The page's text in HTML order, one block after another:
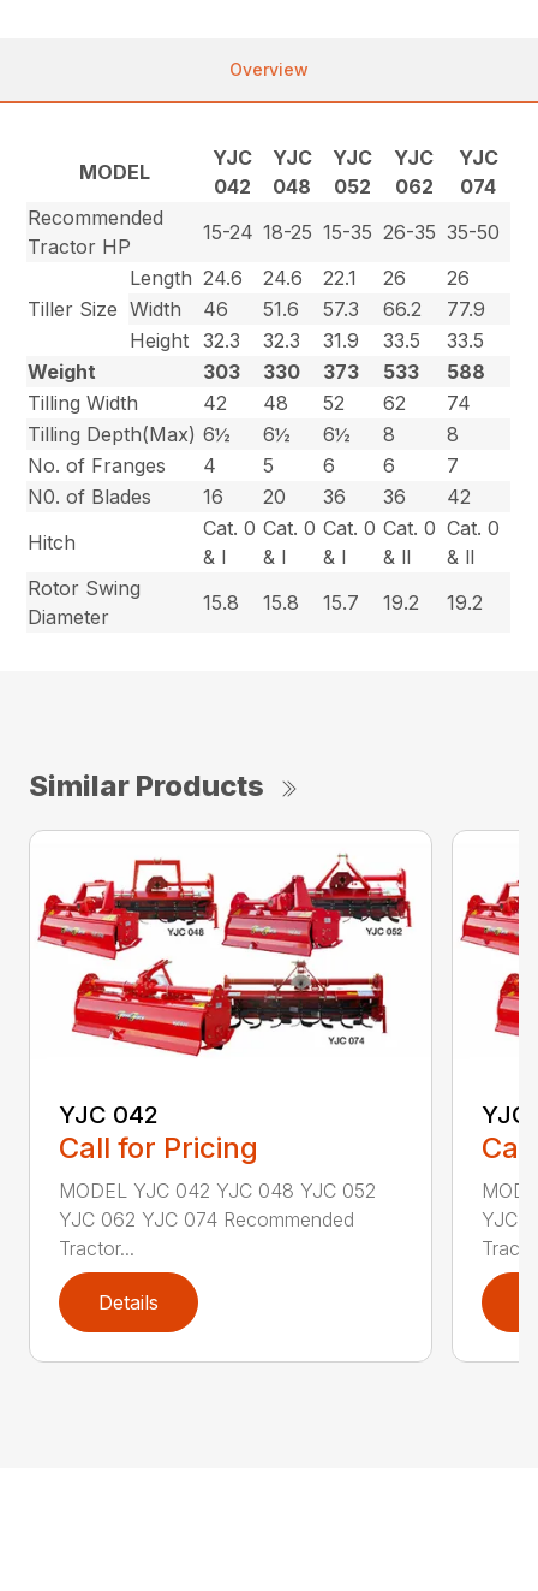
Overview
MODEL
YJC
042
YJC
048
YJC
052
YJC
062
YJC
074
Recommended
Tractor HP
15-24 18-25 15-35 26-35 35-50
Tiller Size
Length 24.6 24.6 22.1 26
26
Width
46 51.6 57.3 66.2
77.9
Height
32.3 32.3 31.9 33.5
33.5
Weight
303 330 373 533
588
Tilling Width
42 48 52 62
74
Tilling Depth(Max) 6½ 6½ 6½ 8
8
No. of Franges
4 5 6 6
7
N0. of Blades
16 20 36 36
42
Hitch
Cat. 0
& l
Cat. 0
& l
Cat. 0
& l
Cat. 0
& ll
Cat. 0
& ll
Rotor Swing
Diameter
15.8 15.8 15.7 19.2 19.2
Similar Products
YJC 042
Call for Pricing
MODEL YJC 042 YJC 048 YJC 052
YJC 062 YJC 074 Recommended
Tractor...
Details
YJC
YJC